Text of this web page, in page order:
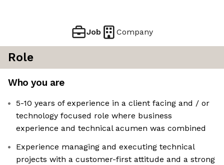
Job Company
Role
Who you are
5-10 years of experience in a client facing and / or
technology focused role where business
experience and technical acumen was combined
Experience managing and executing technical
projects with a customer-first attitude and a strong